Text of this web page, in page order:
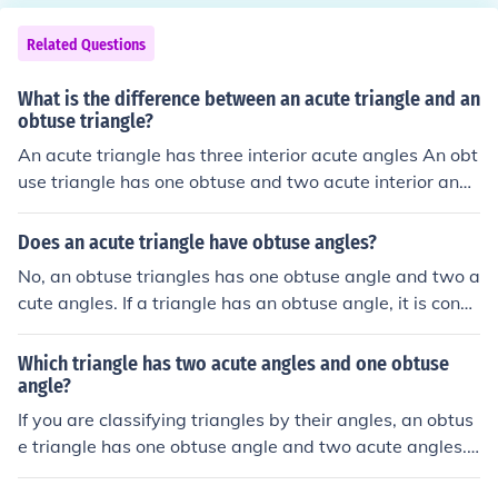
s an isosceles triangle If the three angles are equal then
it is an equilateral triangle
Related Questions
What is the difference between an acute triangle and an
obtuse triangle?
An acute triangle has three interior acute angles An obt
use triangle has one obtuse and two acute interior angl
es
Does an acute triangle have obtuse angles?
No, an obtuse triangles has one obtuse angle and two a
cute angles. If a triangle has an obtuse angle, it is consi
dered obtuse and cannot be acute.
Which triangle has two acute angles and one obtuse
angle?
If you are classifying triangles by their angles, an obtus
e triangle has one obtuse angle and two acute angles.
A triangle can have at most one obtuse angle. If the tw